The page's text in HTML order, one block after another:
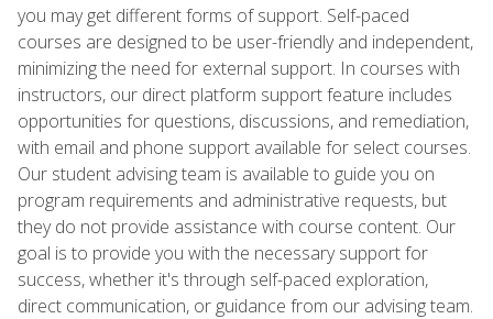
you may get different forms of support. Self-paced
courses are designed to be user-friendly and independent,
minimizing the need for external support. In courses with
instructors, our direct platform support feature includes
opportunities for questions, discussions, and remediation,
with email and phone support available for select courses.
Our student advising team is available to guide you on
program requirements and administrative requests, but
they do not provide assistance with course content. Our
goal is to provide you with the necessary support for
success, whether it's through self-paced exploration,
direct communication, or guidance from our advising team.